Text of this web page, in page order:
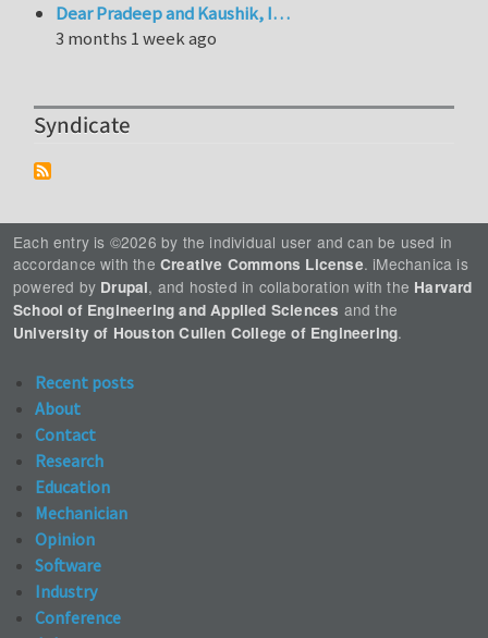
Dear Pradeep and Kaushik, I…
3 months 1 week ago
Syndicate
Each entry is ©2026 by the individual user and can be used in
accordance with the Creative Commons License. iMechanica is
powered by Drupal, and hosted in collaboration with the Harvard
School of Engineering and Applied Sciences and the
University of Houston Cullen College of Engineering.
Recent posts
About
Contact
Research
Education
Mechanician
Opinion
Software
Industry
Conference